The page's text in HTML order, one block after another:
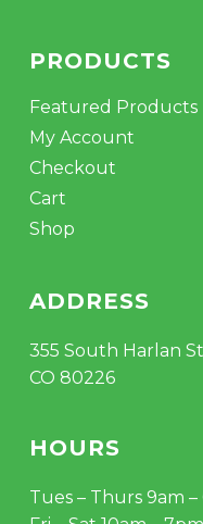
PRODUCTS
Featured Products
My Account
Checkout
Cart
Shop
ADDRESS
355 South Harlan
CO 80226
HOURS
Tues – Thurs 9am –